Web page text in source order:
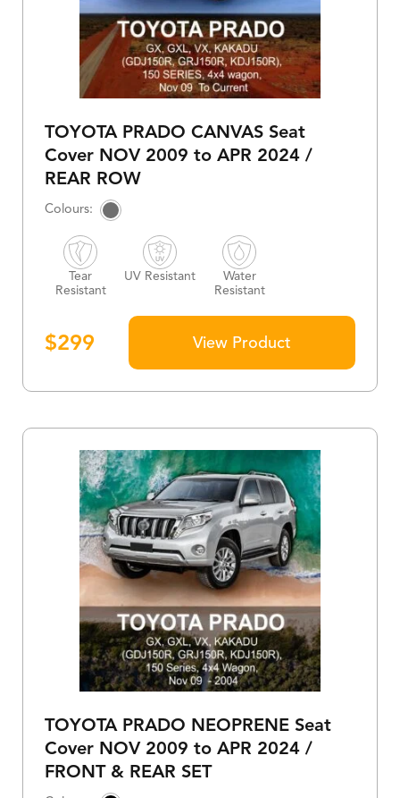
TOYOTA PRADO CANVAS Seat
Cover NOV 2009 to APR 2024 /
REAR ROW
$299
Tear
Resistant
UV Resistant
Water
Resistant
View Product
TOYOTA PRADO NEOPRENE Seat
Cover NOV 2009 to APR 2024 /
FRONT & REAR SET